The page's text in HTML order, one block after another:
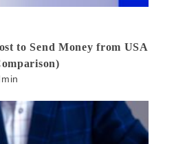
to Send Money from USA